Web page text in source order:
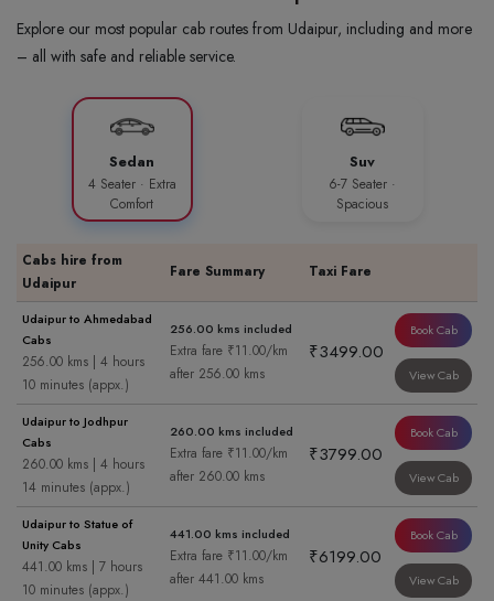
Explore our most popular cab routes from Udaipur, including and more
– all with safe and reliable service.
Sedan
4 Seater · Extra
Comfort
Suv
6-7 Seater ·
Spacious
Cabs hire from
Udaipur
Fare Summary Taxi Fare
Udaipur to Ahmedabad
Cabs
256.00 kms | 4 hours
10 minutes (appx.)
256.00 kms included
Extra fare ₹11.00/km
after 256.00 kms
₹3499.00
Book Cab
View Cab
Udaipur to Jodhpur
Cabs
260.00 kms | 4 hours
14 minutes (appx.)
260.00 kms included
Extra fare ₹11.00/km
after 260.00 kms
₹3799.00
Book Cab
View Cab
Udaipur to Statue of
Unity Cabs
441.00 kms | 7 hours
10 minutes (appx.)
441.00 kms included
Extra fare ₹11.00/km
after 441.00 kms
₹6199.00
Book Cab
View Cab